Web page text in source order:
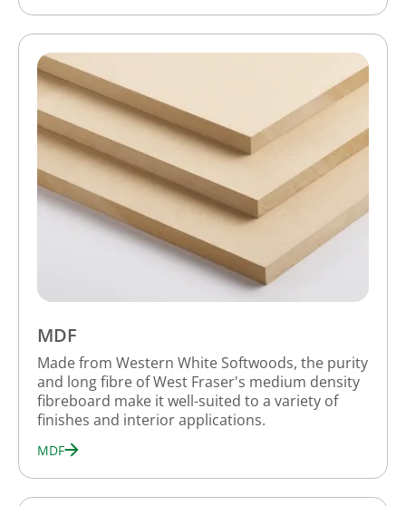
MDF
Made from Western White Softwoods, the purity
and long fibre of West Fraser's medium density
fibreboard make it well-suited to a variety of
finishes and interior applications.
MDF